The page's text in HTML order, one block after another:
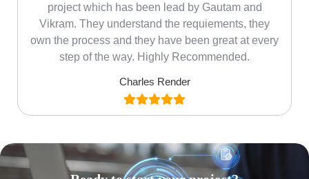
project which has been lead by Gautam and
Vikram. They understand the requiements, they
own the process and they have been great at every
step of the way. Highly Recommended.
Charles Render